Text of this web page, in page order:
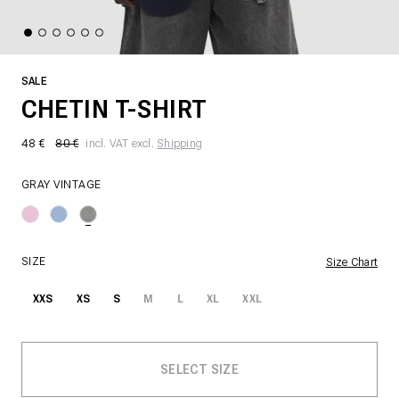
SALE
CHETIN T-SHIRT
48 € 80 € incl. VAT excl. Shipping
GRAY VINTAGE
SIZE Size Chart
XXS XS S M L XL XXL